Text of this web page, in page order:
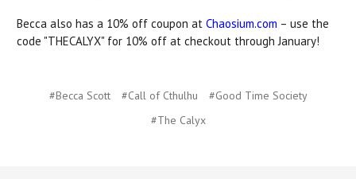
Becca also has a 10% off coupon at Chaosium.com – use the
code "THECALYX" for 10% off at checkout through January!
#Becca Scott #Call of Cthulhu
#Good Time Society
#The Calyx